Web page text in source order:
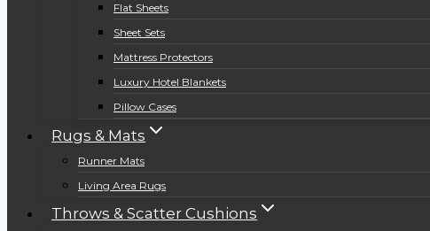
Flat Sheets
Sheet Sets
Mattress Protectors
Luxury Hotel Blankets
Pillow Cases
Rugs & Mats
Runner Mats
Living Area Rugs
Throws & Scatter Cushions